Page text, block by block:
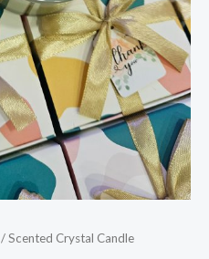
/ Scented Crystal Candle